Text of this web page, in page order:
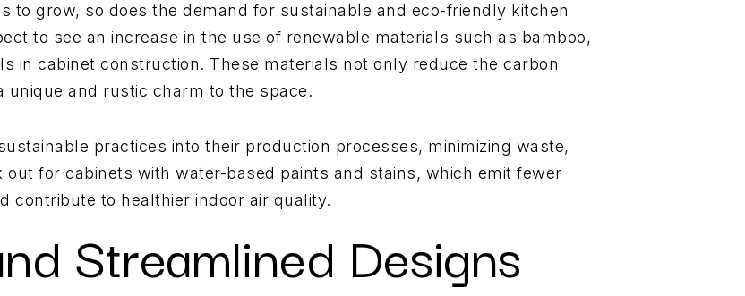
to grow, so does the demand for sustainable and eco-friendly kitchen
to see an increase in the use of renewable materials such as bamboo,
in cabinet construction. These materials not only reduce the carbon
and rustic charm to the space.
practices into their production processes, minimizing waste,
for cabinets with water-based paints and stains, which emit fewer
contribute to healthier indoor air quality.
Streamlined Designs